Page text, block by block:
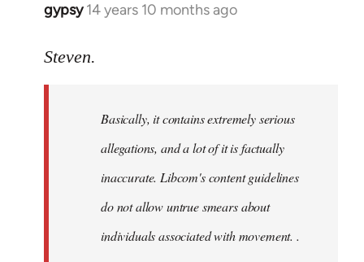
gypsy 14 years 10 months ago
In
to
libcom.org
Steven.
Basically, it contains extremely serious
allegations, and a lot of it is factually
inaccurate. Libcom's content guidelines
do not allow untrue smears about
individuals associated with movement. .